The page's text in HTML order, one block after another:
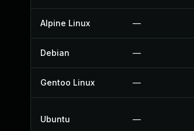
Alpine Linux —
Debian —
Gentoo Linux —
Ubuntu —